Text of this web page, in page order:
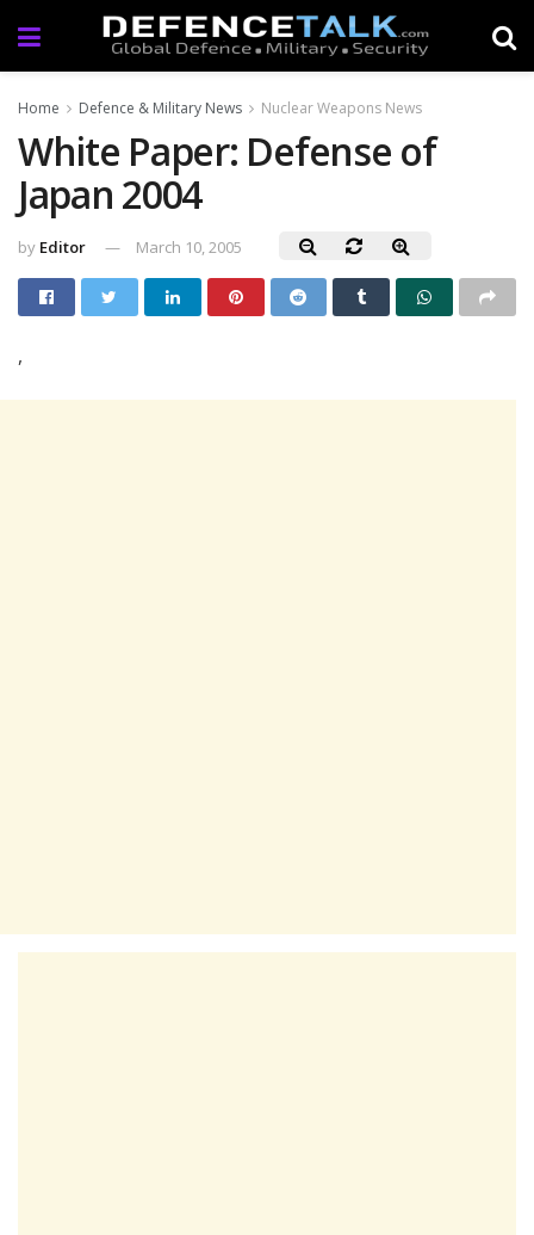
Home Defence & Military News Nuclear Weapons News
White Paper: Defense of
Japan 2004
by Editor March 10, 2005
,